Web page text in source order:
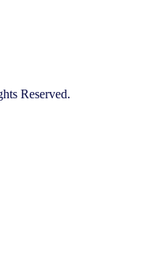
Reserved.